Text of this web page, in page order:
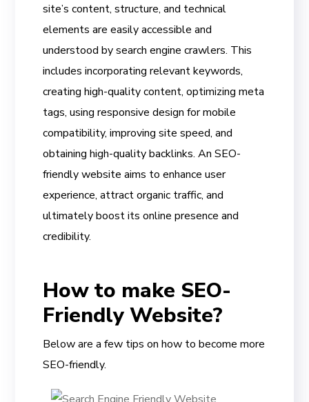
site’s content, structure, and technical
elements are easily accessible and
understood by search engine crawlers. This
includes incorporating relevant keywords,
creating high-quality content, optimizing meta
tags, using responsive design for mobile
compatibility, improving site speed, and
obtaining high-quality backlinks. An SEO-
friendly website aims to enhance user
experience, attract organic traffic, and
ultimately boost its online presence and
credibility.
How to make SEO-
Friendly Website?
Below are a few tips on how to become more
SEO-friendly.